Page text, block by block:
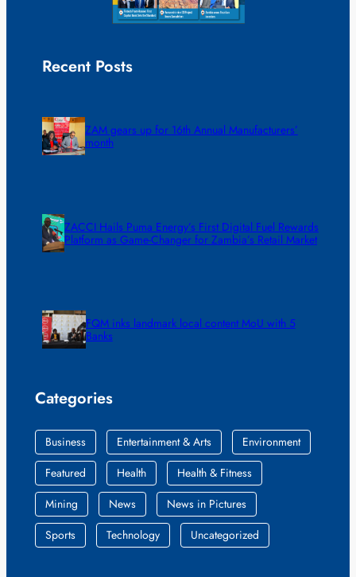
Recent Posts
ZAM gears up for 16th Annual Manufacturers’
month
ZACCI Hails Puma Energy’s First Digital Fuel Rewards
Platform as Game-Changer for Zambia’s Retail Market
FQM inks landmark local content MoU with 5
Banks
Categories
Business Entertainment & Arts
Environment
Featured
Health
Health & Fitness
Mining
News
News in Pictures
Sports
Technology Uncategorized